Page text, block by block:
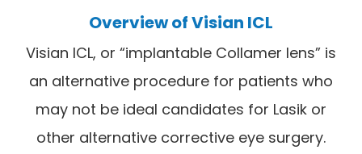
Overview of Visian ICL
Visian ICL, or “implantable Collamer lens” is
an alternative procedure for patients who
may not be ideal candidates for Lasik or
other alternative corrective eye surgery.